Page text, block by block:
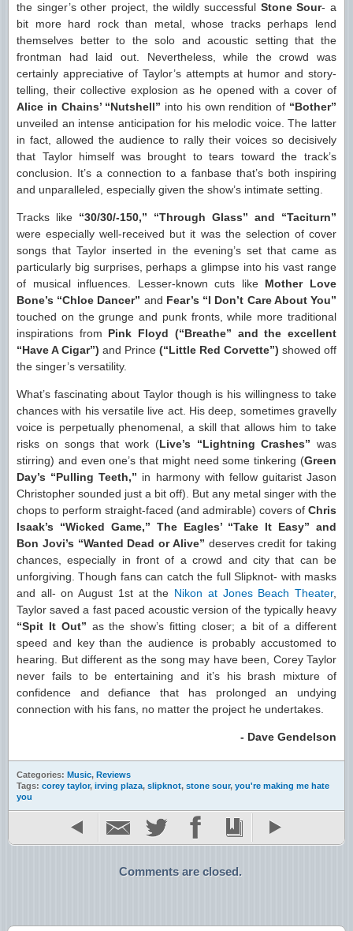
the singer’s other project, the wildly successful Stone Sour- a
bit more hard rock than metal, whose tracks perhaps lend
themselves better to the solo and acoustic setting that the
frontman had laid out. Nevertheless, while the crowd was
certainly appreciative of Taylor’s attempts at humor and story-
telling, their collective explosion as he opened with a cover of
Alice in Chains’ “Nutshell” into his own rendition of “Bother”
unveiled an intense anticipation for his melodic voice. The latter
in fact, allowed the audience to rally their voices so decisively
that Taylor himself was brought to tears toward the track’s
conclusion. It’s a connection to a fanbase that’s both inspiring
and unparalleled, especially given the show’s intimate setting.
Tracks like “30/30/-150,” “Through Glass” and “Taciturn”
were especially well-received but it was the selection of cover
songs that Taylor inserted in the evening’s set that came as
particularly big surprises, perhaps a glimpse into his vast range
of musical influences. Lesser-known cuts likeMother Love
Bone’s “Chloe Dancer” and Fear’s “I Don’t Care About You”
touched on the grunge and punk fronts, while more traditional
inspirations from Pink Floyd (“Breathe” and the excellent
“Have A Cigar”) and Prince (“Little Red Corvette”) showed off
the singer’s versatility.
What’s fascinating about Taylor though is his willingness to take
chances with his versatile live act. His deep, sometimes gravelly
voice is perpetually phenomenal, a skill that allows him to take
risks on songs that work (Live’s “Lightning Crashes” was
stirring) and even one’s that might need some tinkering (Green
Day’s “Pulling Teeth,” in harmony with fellow guitarist Jason
Christopher sounded just a bit off). But any metal singer with the
chops to perform straight-faced (and admirable) covers of Chris
Isaak’s “Wicked Game,” The Eagles’ “Take It Easy” and
Bon Jovi’s “Wanted Dead or Alive” deserves credit for taking
chances, especially in front of a crowd and city that can be
unforgiving. Though fans can catch the full Slipknot- with masks
and all- on August 1st at the Nikon at Jones Beach Theater,
Taylor saved a fast paced acoustic version of the typically heavy
“Spit It Out” as the show’s fitting closer; a bit of a different
speed and key than the audience is probably accustomed to
hearing. But different as the song may have been, Corey Taylor
never fails to be entertaining and it’s his brash mixture of
confidence and defiance that has prolonged an undying
connection with his fans, no matter the project he undertakes.
- Dave Gendelson
Categories: Music, Reviews
Tags: corey taylor, irving plaza, slipknot, stone sour, you're making me hate
you
Comments are closed.